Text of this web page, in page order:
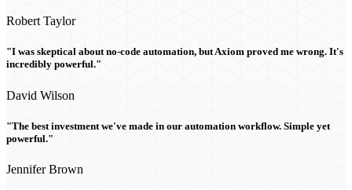
Robert Taylor
"I was skeptical about no-code automation, but Axiom proved me wrong. It's
incredibly powerful."
David Wilson
"The best investment we've made in our automation workflow. Simple yet
powerful."
Jennifer Brown